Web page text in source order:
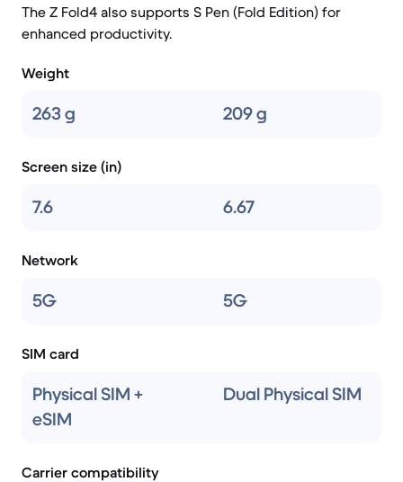
The Z Fold4 also supports S Pen (Fold Edition) for
enhanced productivity.
Weight
263 g 209 g
Screen size (in)
7.6 6.67
Network
5G 5G
SIM card
Physical SIM +
eSIM
Dual Physical SIM
Carrier compatibility